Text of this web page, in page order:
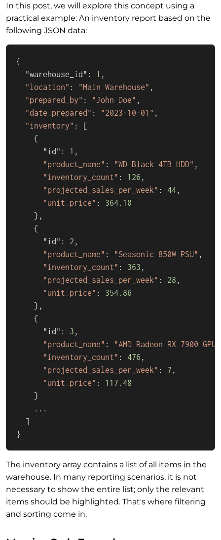
In this post, we will explore this concept using a
practical example: An inventory report based on the
following JSON data:
{
  "warehouse_id":
1 ,
"location" : "Main Warehouse" ,
"prepared_by" : "John Doe" ,
"date_prepared" : "2023-10-01" ,
"inventory" : [
    {
      "id":
1 ,
"product_name" : "WD Black 4TB HDD" ,
"inventory_count" : 126 ,
"projected_sales_per_week" : 44,
"unit_price" : 364.10
    },
    {
      "id":
2 ,
"product_name" : "Seasonic 850W PSU" ,
"inventory_count" : 363 ,
"projected_sales_per_week" : 28 ,
"unit_price" : 354.86
    },
    {
      "id":
3 ,
"product_name" : "AMD Radeon RX 7900 GPU"
"inventory_count" : 476 ,
"projected_sales_per_week" : 7 ,
"unit_price" : 117.48
    }
    ...
  ]
}
The inventory array contains a list of all items in the
warehouse. In many reporting scenarios, it is not
necessary to show the entire list; only the relevant
items should be highlighted. That's where filtering
and sorting come in.